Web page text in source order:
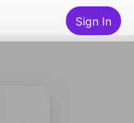
Sign In